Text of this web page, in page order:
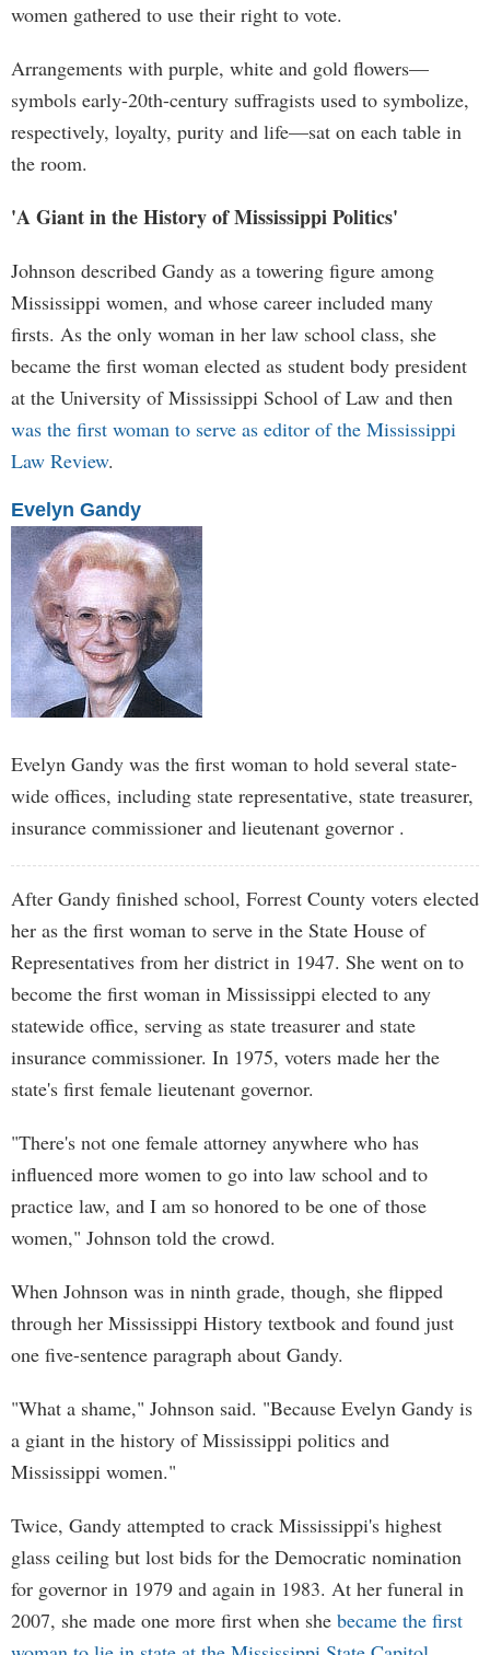
women gathered to use their right to vote.
Arrangements with purple, white and gold flowers—
symbols early-20th-century suffragists used to symbolize,
respectively, loyalty, purity and life—sat on each table in
the room.
'A Giant in the History of Mississippi Politics'
Johnson described Gandy as a towering figure among
Mississippi women, and whose career included many
firsts. As the only woman in her law school class, she
became the first woman elected as student body president
at the University of Mississippi School of Law and then
was the first woman to serve as editor of the Mississippi
Law Review.
Evelyn Gandy
Evelyn Gandy was the first woman to hold several state-
wide offices, including state representative, state treasurer,
insurance commissioner and lieutenant governor .
After Gandy finished school, Forrest County voters elected
her as the first woman to serve in the State House of
Representatives from her district in 1947. She went on to
become the first woman in Mississippi elected to any
statewide office, serving as state treasurer and state
insurance commissioner. In 1975, voters made her the
state's first female lieutenant governor.
"There's not one female attorney anywhere who has
influenced more women to go into law school and to
practice law, and I am so honored to be one of those
women," Johnson told the crowd.
When Johnson was in ninth grade, though, she flipped
through her Mississippi History textbook and found just
one five-sentence paragraph about Gandy.
"What a shame," Johnson said. "Because Evelyn Gandy is
a giant in the history of Mississippi politics and
Mississippi women."
Twice, Gandy attempted to crack Mississippi's highest
glass ceiling but lost bids for the Democratic nomination
for governor in 1979 and again in 1983. At her funeral in
2007, she made one more first when she became the first